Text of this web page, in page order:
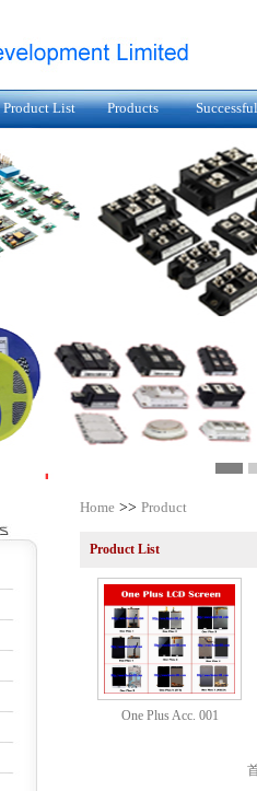
Product List Products Successful
Home >> Product
Product List
One Plus Acc. 001